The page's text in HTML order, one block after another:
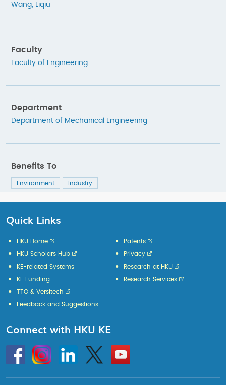
Wang, Liqiu
Faculty
Faculty of Engineering
Department
Department of Mechanical Engineering
Benefits To
Environment Industry
Quick Links
HKU Home
HKU Scholars Hub
KE-related Systems
KE Funding
Patents
Privacy
Research at HKU
Research Services
TTO & Versitech
Feedback and Suggestions
Connect with HKU KE
HKU
InstagramLinkedin Twitter
Go
to
HKU